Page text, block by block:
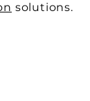
solutions.